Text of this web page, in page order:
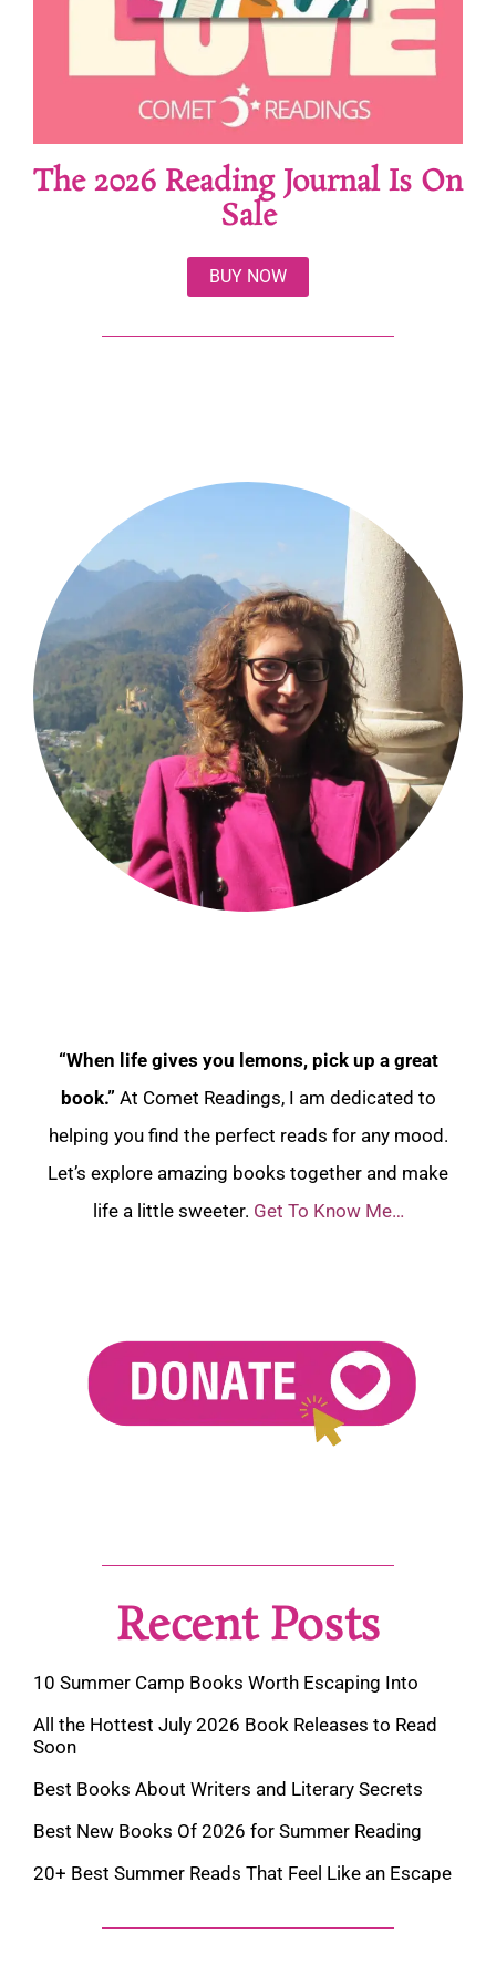
The 2026 Reading Journal Is On
Sale
BUY NOW
“When life gives you lemons, pick up a great
book.” At Comet Readings, I am dedicated to
helping you find the perfect reads for any mood.
Let’s explore amazing books together and make
life a little sweeter. Get To Know Me…
Recent Posts
10 Summer Camp Books Worth Escaping Into
All the Hottest July 2026 Book Releases to Read
Soon
Best Books About Writers and Literary Secrets
Best New Books Of 2026 for Summer Reading
20+ Best Summer Reads That Feel Like an Escape